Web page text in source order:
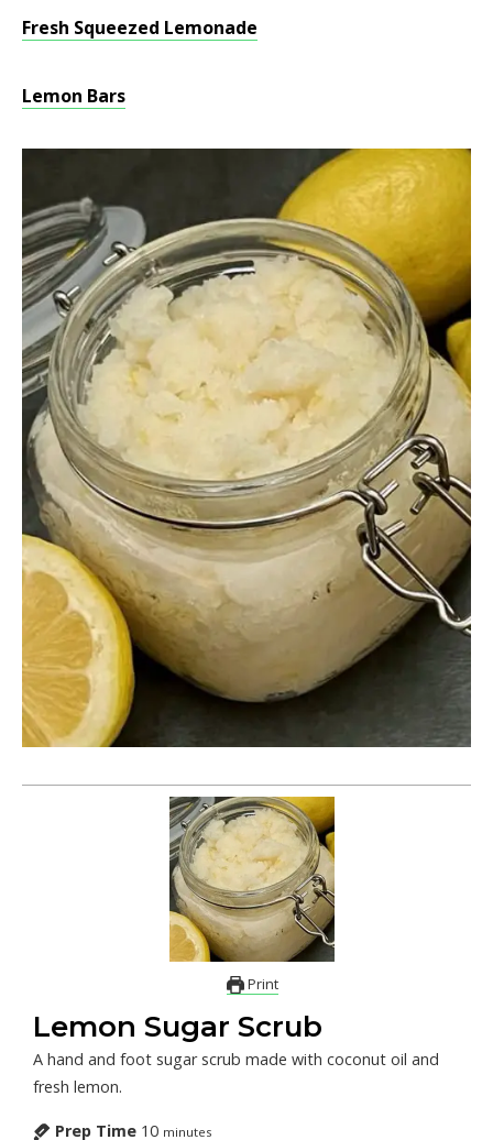
Fresh Squeezed Lemonade
Lemon Bars
Print
Lemon Sugar Scrub
A hand and foot sugar scrub made with coconut oil and
fresh lemon.
Prep Time 10 minutes